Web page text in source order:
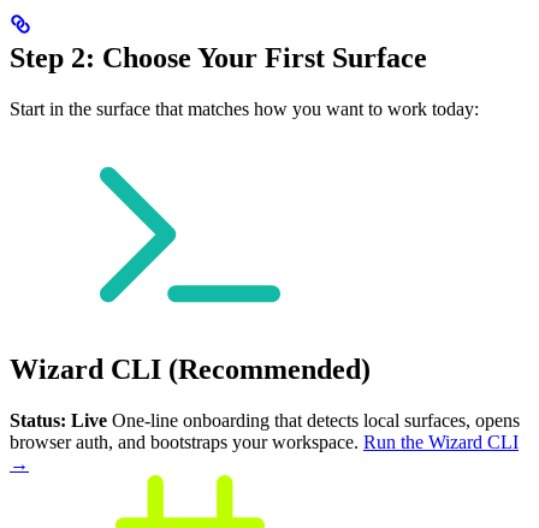
Step 2: Choose Your First Surface
Start in the surface that matches how you want to work today:
Wizard CLI (Recommended)
Status: Live One-line onboarding that detects local surfaces, opens
browser auth, and bootstraps your workspace. Run the Wizard CLI
→